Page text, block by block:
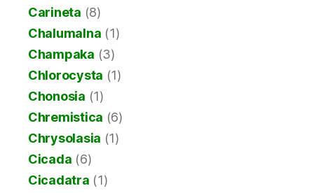
Carineta (8)
Chalumalna (1)
Champaka (3)
Chlorocysta (1)
Chonosia (1)
Chremistica (6)
Chrysolasia (1)
Cicada (6)
Cicadatra (1)